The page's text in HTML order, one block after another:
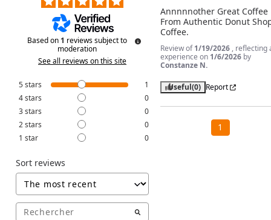
Based on 1 reviews subject to
moderation
See all reviews on this site
5stars
1
4stars
0
3stars
0
2stars
0
1 star 0
Sort reviews
Annnnnother Great Coffee
From Authentic Donut
Coffee.
Review of1/19/2026 , reflecting
experience on 1/6/2026 by
Constanze N.
Useful(0) Report
1